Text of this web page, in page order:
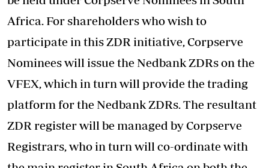
Africa. For shareholders who wish to
participate in this ZDR initiative, Corpserve
Nominees will issue the Nedbank ZDRs on the
VFEX, which in turn will provide the trading
platform for the Nedbank ZDRs. The resultant
ZDR register will be managed by Corpserve
Registrars, who in turn will co-ordinate with